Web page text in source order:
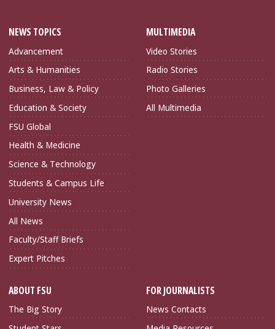
NEWS TOPICS
Advancement
Arts & Humanities
Business, Law & Policy
Education & Society
FSU Global
Health & Medicine
Science & Technology
Students & Campus Life
University News
All News
Faculty/Staff Briefs
Expert Pitches
MULTIMEDIA
Video Stories
Radio Stories
Photo Galleries
All Multimedia
ABOUT FSU
The Big Story
FOR JOURNALISTS
News Contacts